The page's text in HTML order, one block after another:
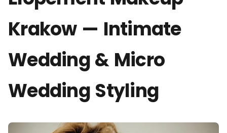
Krakow — Intimate
Wedding & Micro
Wedding Styling